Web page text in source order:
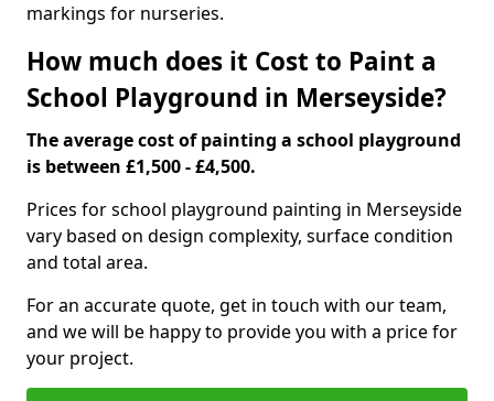
markings for nurseries.
How much does it Cost to Paint a
School Playground in Merseyside?
The average cost of painting a school playground
is between £1,500 - £4,500.
Prices for school playground painting in Merseyside
vary based on design complexity, surface condition
and total area.
For an accurate quote, get in touch with our team,
and we will be happy to provide you with a price for
your project.